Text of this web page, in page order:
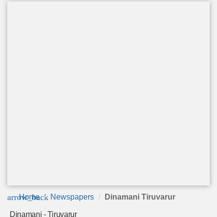
arrow_back
Home Newspapers Dinamani Tiruvarur
Dinamani - Tiruvarur